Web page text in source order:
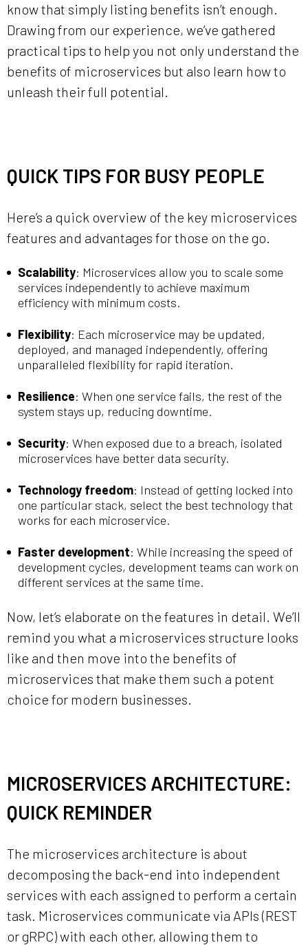
know that simply listing benefits isn’t enough.
Drawing from our experience, we’ve gathered
practical tips to help you not only understand the
benefits of microservices but also learn how to
unleash their full potential.
QUICK TIPS FOR BUSY PEOPLE
Here’s a quick overview of the key microservices
features and advantages for those on the go.
Scalability: Microservices allow you to scale some
services independently to achieve maximum
efficiency with minimum costs.
Flexibility: Each microservice may be updated,
deployed, and managed independently, offering
unparalleled flexibility for rapid iteration.
Resilience: When one service fails, the rest of the
system stays up, reducing downtime.
Security: When exposed due to a breach, isolated
microservices have better data security.
Technology freedom: Instead of getting locked into
one particular stack, select the best technology that
works for each microservice.
Faster development: While increasing the speed of
development cycles, development teams can work on
different services at the same time.
Now, let’s elaborate on the features in detail. We’ll
remind you what a microservices structure looks
like and then move into the benefits of
microservices that make them such a potent
choice for modern businesses.
MICROSERVICES ARCHITECTURE:
QUICK REMINDER
The microservices architecture is about
decomposing the back-end into independent
services with each assigned to perform a certain
task. Microservices communicate via APIs (REST
or gRPC) with each other, allowing them to